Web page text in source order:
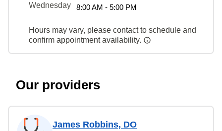
Wednesday
8:00 AM - 5:00 PM
Hours may vary, please contact to schedule and
confirm appointment availability.
Our providers
James Robbins, DO